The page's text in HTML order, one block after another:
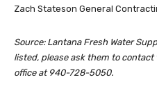
Zach Stateson General
Source: Lantana Fresh Water
listed, please ask them to
office at 940-728-5050.